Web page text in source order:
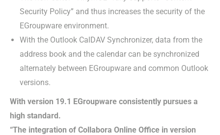
Security Policy” and thus increases the security of the
EGroupware environment.
With the Outlook CalDAV Synchronizer, data from the
address book and the calendar can be synchronized
alternately between EGroupware and common Outlook
versions.
With version 19.1 EGroupware consistently pursues a
high standard.
“The integration of Collabora Online Office in version